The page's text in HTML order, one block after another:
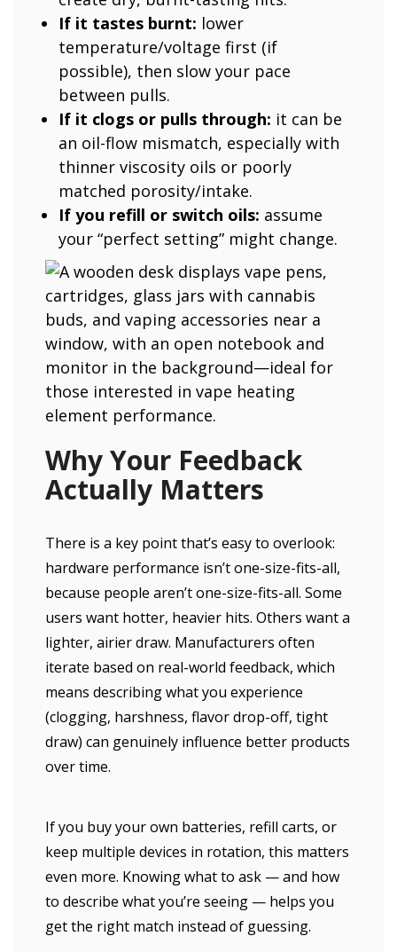
If it tastes burnt: lower
temperature/voltage first (if
possible), then slow your pace
between pulls.
If it clogs or pulls through: it can be
an oil-flow mismatch, especially with
thinner viscosity oils or poorly
matched porosity/intake.
If you refill or switch oils: assume
your “perfect setting” might change.
Why Your Feedback
Actually Matters
There is a key point that’s easy to overlook:
hardware performance isn’t one-size-fits-all,
because people aren’t one-size-fits-all. Some
users want hotter, heavier hits. Others want a
lighter, airier draw. Manufacturers often
iterate based on real-world feedback, which
means describing what you experience
(clogging, harshness, flavor drop-off, tight
draw) can genuinely influence better products
over time.
If you buy your own batteries, refill carts, or
keep multiple devices in rotation, this matters
even more. Knowing what to ask — and how
to describe what you’re seeing — helps you
get the right match instead of guessing.